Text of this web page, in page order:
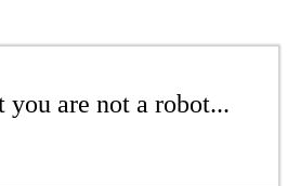
are not a robot...